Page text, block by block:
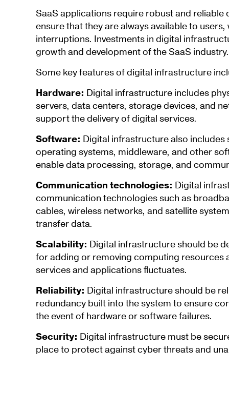
SaaS applications require robust and
ensure that they are always available to
interruptions. Investments in digital
growth and development of the SaaS industry.
Some key features of digital infrastructure
Hardware: Digital infrastructure includes
servers, data centers, storage devices, and
support the delivery of digital services.
Software: Digital infrastructure also
operating systems, middleware, and other
enable data processing, storage, and
Communication technologies: Digital
communication technologies such as
cables, wireless networks, and satellite
transfer data.
Scalability: Digital infrastructure should be
for adding or removing computing resources
services and applications fluctuates.
Reliability: Digital infrastructure should be
redundancy built into the system to ensure
the event of hardware or software failures.
Security: Digital infrastructure must be
place to protect against cyber threats and